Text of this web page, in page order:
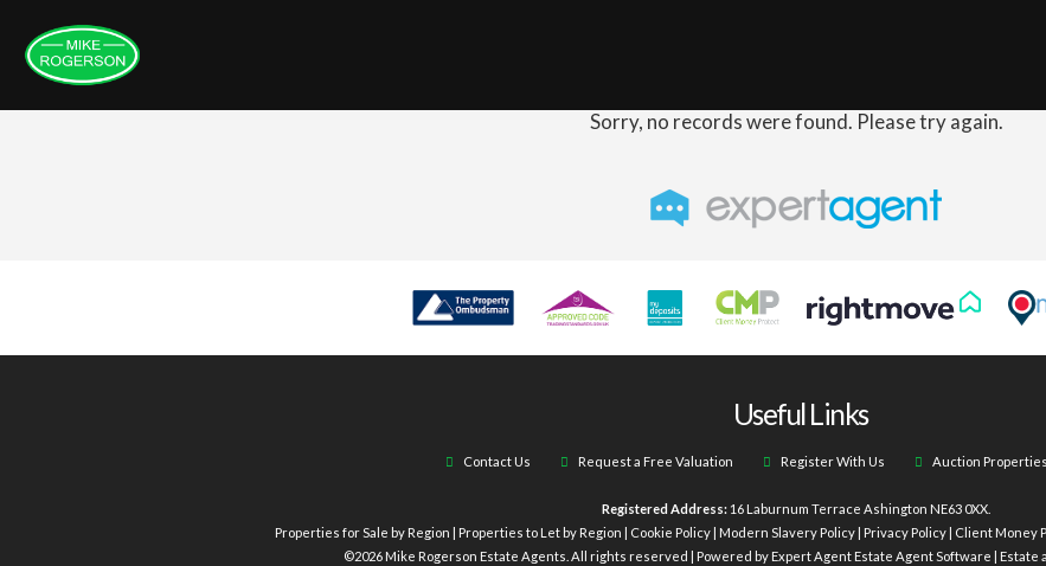
Sorry, no records were found. Please try again.
Useful Links
Contact Us Request a Free Valuation Register With Us Auction Properties
Registered Address: 16 Laburnum Terrace Ashington NE63 0XX.
Properties for Sale by Region
Properties to Let by Region Cookie Policy| Modern Slavery Policy| Privacy Policy| Client Money
©2026 Mike Rogerson Estate Agents. All rights reserved | Powered by Expert AgentEstate Agent Software Estate